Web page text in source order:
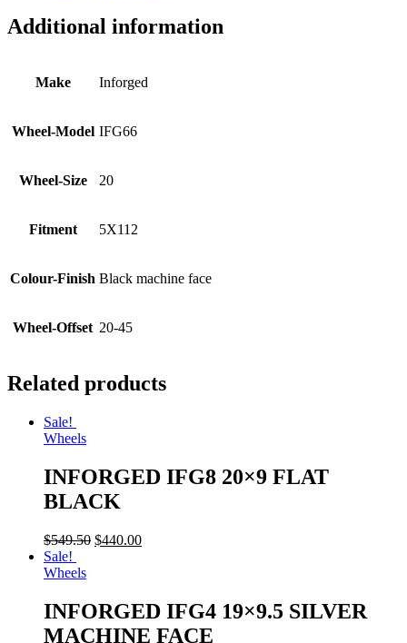
Additional information
Make Inforged
Wheel-Model IFG66
Wheel-Size 20
Fitment 5X112
Colour-Finish Black machine face
Wheel-Offset 20-45
Related products
Sale!
Wheels
INFORGED IFG8 20×9 FLAT
BLACK
$549.50 $440.00
Sale!
Wheels
INFORGED IFG4 19×9.5 SILVER
MACHINE FACE